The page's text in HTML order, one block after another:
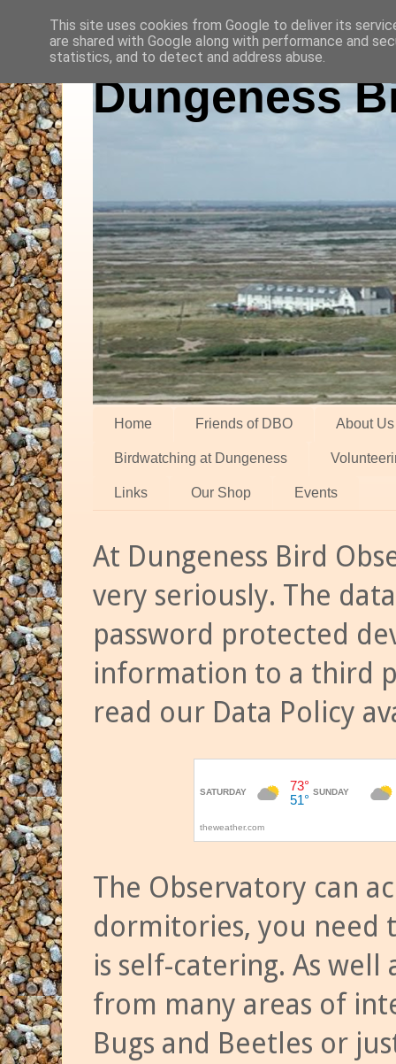
Dungeness
Home Friends of DBO About Us
Birdwatching at Dungeness
Links Our Shop Events
At Dungeness Bird
very seriously. The
password protected
information to a third
read our Data Policy
The Observatory can
dormitories, you need
is self-catering. As
from many areas of
Bugs and Beetles or
This site uses cookies from Google to deliver its
are shared with Google along with performance and
statistics, and to detect and address abuse.